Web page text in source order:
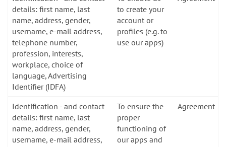
details: first name, last
name, address, gender,
username, e-mail address,
telephone number,
profession, interests,
workplace, choice of
language, Advertising
Identifier (IDFA)
to create your
account or
profiles (e.g. to
use our apps)
Identification - and contact
details: first name, last
name, address, gender,
username, e-mail address,
To ensure the
proper
functioning of
our apps and
Agreement